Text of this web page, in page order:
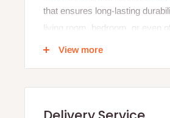
that ensures long-lasting
living room, bedroom, or even
books, or decorative items.
Whether used together for a
tables will create a chic and
View more